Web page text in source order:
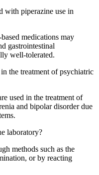
with piperazine use in
medications may
gastrointestinal
well-tolerated.
the treatment of psychiatric
used in the treatment of
and bipolar disorder due
laboratory?
methods such as the
or by reacting